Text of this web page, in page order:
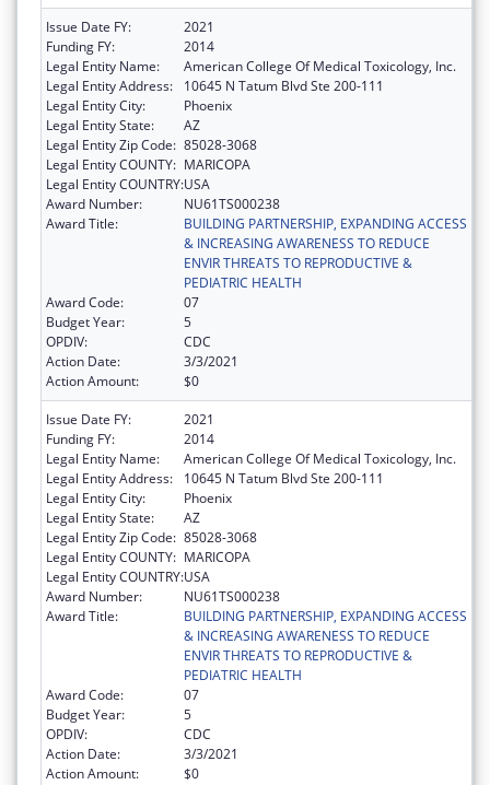
Issue Date FY:
2021
Funding FY:
2014
Legal Entity Name:
American College Of Medical Toxicology, Inc.
Legal Entity Address:
10645 N Tatum Blvd Ste 200-111
Legal Entity City:
Phoenix
Legal Entity State:
AZ
Legal Entity Zip Code: 85028-3068
Legal Entity COUNTY: MARICOPA
Legal Entity COUNTRY:USA
Award Number:
NU61TS000238
Award Title:
BUILDING PARTNERSHIP, EXPANDING ACCESS
& INCREASING AWARENESS TO REDUCE
ENVIR THREATS TO REPRODUCTIVE &
PEDIATRIC HEALTH
Award Code:
07
Budget Year:
5
OPDIV:
CDC
Action Date:
3/3/2021
Action Amount:
$0
Issue Date FY:
2021
Funding FY:
2014
Legal Entity Name:
American College Of Medical Toxicology, Inc.
Legal Entity Address:
10645 N Tatum Blvd Ste 200-111
Legal Entity City:
Phoenix
Legal Entity State:
AZ
Legal Entity Zip Code: 85028-3068
Legal Entity COUNTY: MARICOPA
Legal Entity COUNTRY:USA
Award Number:
NU61TS000238
Award Title:
BUILDING PARTNERSHIP, EXPANDING ACCESS
& INCREASING AWARENESS TO REDUCE
ENVIR THREATS TO REPRODUCTIVE &
PEDIATRIC HEALTH
Award Code:
07
Budget Year:
5
OPDIV:
CDC
Action Date:
3/3/2021
Action Amount:
$0